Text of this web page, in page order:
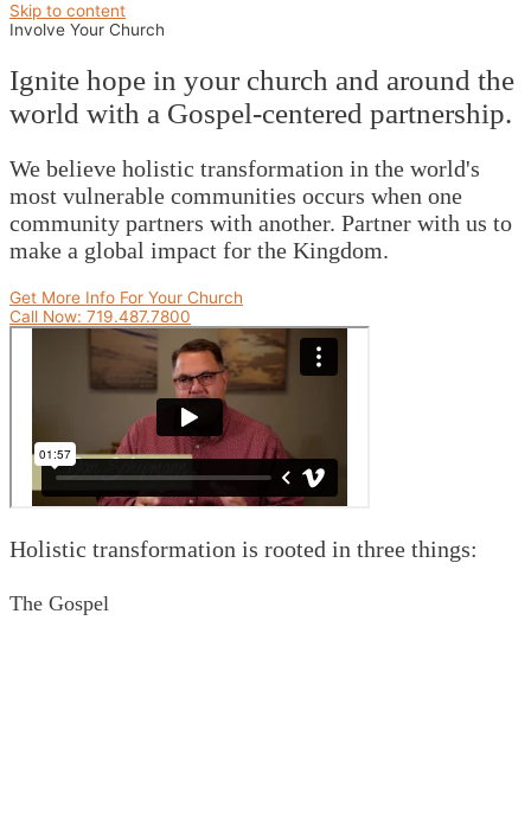
Skip to content
Involve Your Church
Ignite hope in your church and around the
world with a Gospel-centered partnership.
We believe holistic transformation in the world's
most vulnerable communities occurs when one
community partners with another. Partner with us to
make a global impact for the Kingdom.
Get More Info For Your Church
Call Now: 719.487.7800
Holistic transformation is rooted in three things:
The Gospel